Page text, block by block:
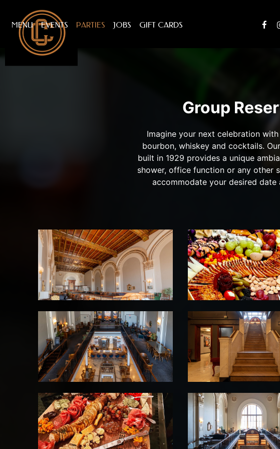
MENU EVENTS PARTIES JOBS GIFT CARDS